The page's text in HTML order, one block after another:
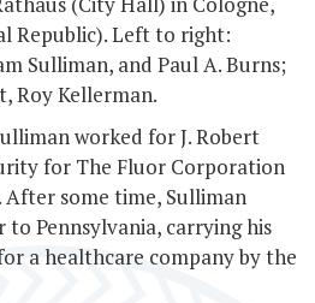
Republic). Left to right:
Sulliman, and Paul A. Burns;
Roy Kellerman.
worked for J. Robert
for The Fluor Corporation
some time, Sulliman
to Pennsylvania, carrying his
a healthcare company by the